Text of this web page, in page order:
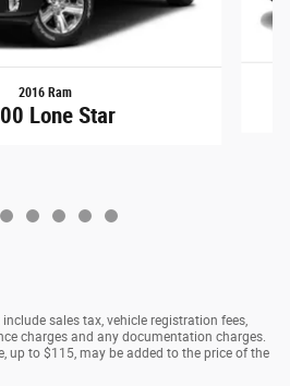
2016 Ram
Lone Star
sales tax, vehicle registration fees,
charges and any documentation charges.
up to $115, may be added to the price of the